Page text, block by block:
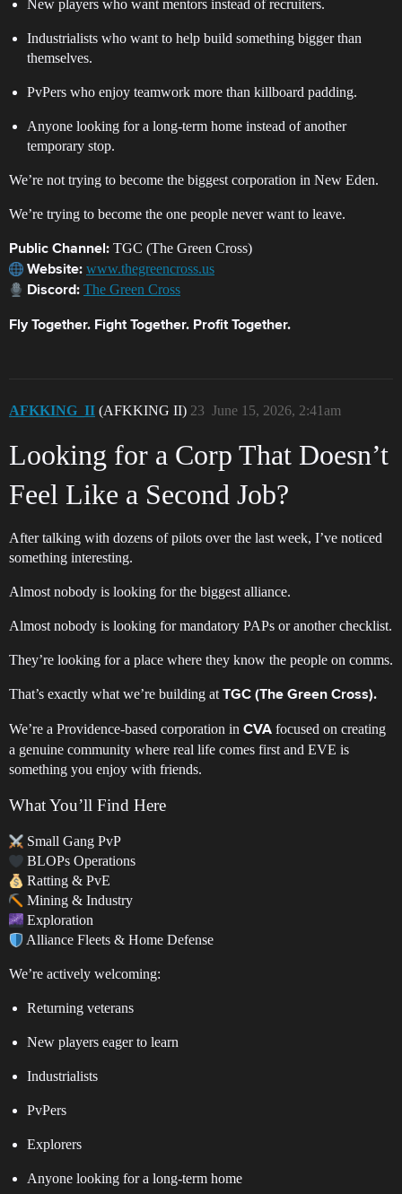
New players who want mentors instead of recruiters.
Industrialists who want to help build something bigger than
themselves.
PvPers who enjoy teamwork more than killboard padding.
Anyone looking for a long-term home instead of another
temporary stop.
We’re not trying to become the biggest corporation in New Eden.
We’re trying to become the one people never want to leave.
Public Channel: TGC (The Green Cross)
Website: www.thegreencross.us
Discord: The Green Cross
Fly Together. Fight Together. Profit Together.
AFKKING_II (AFKKING II) June 15, 2026, 2:41am
23
Looking for a Corp That Doesn’t
Feel Like a Second Job?
After talking with dozens of pilots over the last week, I’ve noticed
something interesting.
Almost nobody is looking for the biggest alliance.
Almost nobody is looking for mandatory PAPs or another checklist.
They’re looking for a place where they know the people on comms.
That’s exactly what we’re building at TGC (The Green Cross).
We’re a Providence-based corporation in CVA focused on creating
a genuine community where real life comes first and EVE is
something you enjoy with friends.
What You’ll Find Here
Small Gang PvP
BLOPs Operations
Ratting & PvE
Mining & Industry
Exploration
Alliance Fleets & Home Defense
We’re actively welcoming:
Returning veterans
New players eager to learn
Industrialists
PvPers
Explorers
Anyone looking for a long-term home